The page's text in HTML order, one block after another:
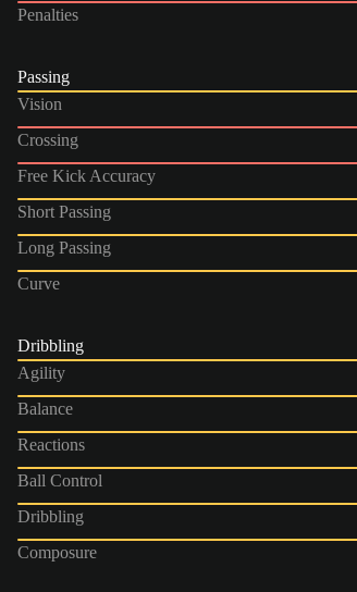
Penalties
Passing
Vision
Crossing
Free Kick Accuracy
Short Passing
Long Passing
Curve
Dribbling
Agility
Balance
Reactions
Ball Control
Dribbling
Composure